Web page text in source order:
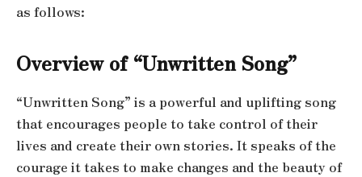
as follows:
Overview of “Unwritten Song”
“Unwritten Song” is a powerful and uplifting song
that encourages people to take control of their
lives and create their own stories. It speaks of the
courage it takes to make changes and the beauty of